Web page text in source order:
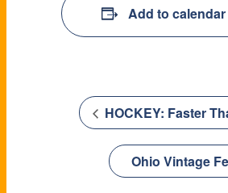
Add to calendar
Add to calendar
Add to calendar
HOCKEY: Faster
Ohio Vintage